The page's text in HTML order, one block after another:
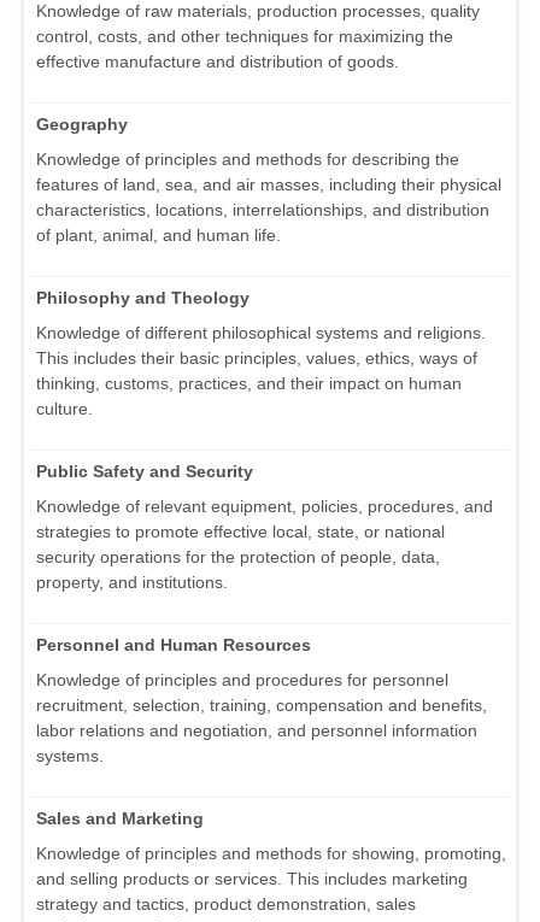
Knowledge of raw materials, production processes, quality
control, costs, and other techniques for maximizing the
effective manufacture and distribution of goods.
Geography
Knowledge of principles and methods for describing the
features of land, sea, and air masses, including their physical
characteristics, locations, interrelationships, and distribution
of plant, animal, and human life.
Philosophy and Theology
Knowledge of different philosophical systems and religions.
This includes their basic principles, values, ethics, ways of
thinking, customs, practices, and their impact on human
culture.
Public Safety and Security
Knowledge of relevant equipment, policies, procedures, and
strategies to promote effective local, state, or national
security operations for the protection of people, data,
property, and institutions.
Personnel and Human Resources
Knowledge of principles and procedures for personnel
recruitment, selection, training, compensation and benefits,
labor relations and negotiation, and personnel information
systems.
Sales and Marketing
Knowledge of principles and methods for showing, promoting,
and selling products or services. This includes marketing
strategy and tactics, product demonstration, sales